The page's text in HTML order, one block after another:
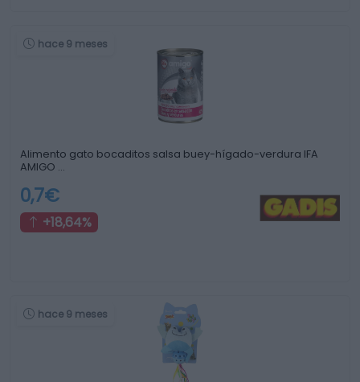
hace 9 meses
Alimento gato bocaditos salsa buey-hígado-verdura IFA
AMIGO …
0,7€
+18,64%
hace 9 meses